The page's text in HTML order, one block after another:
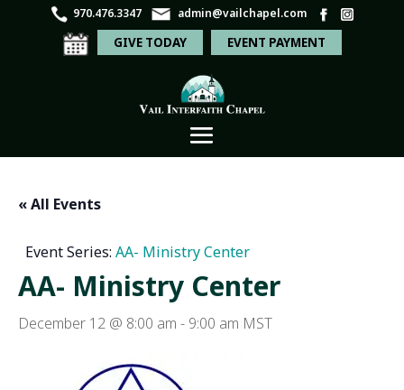
970.476.3347 admin@vailchapel.com
GIVE TODAY EVENT PAYMENT
« All Events
Event Series: AA- Ministry Center
AA- Ministry Center
December 12 @ 8:00 am - 9:00 am MST